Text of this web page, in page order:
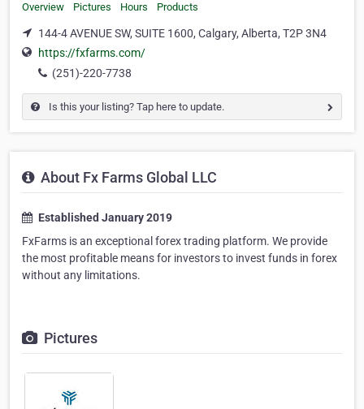
Overview Pictures Hours Products
144-4 AVENUE SW, SUITE 1600, Calgary, Alberta, T2P 3N4
https://fxfarms.com/
(251)-220-7738
Is this your listing? Tap here to update.
About Fx Farms Global LLC
Established January 2019
FxFarms is an exceptional forex trading platform. We provide
the most profitable means for investors to invest funds in forex
without any limitations.
Pictures